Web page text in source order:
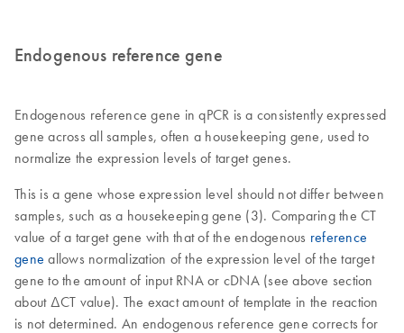
Endogenous reference gene
Endogenous reference gene in qPCR is a consistently expressed
gene across all samples, often a housekeeping gene, used to
normalize the expression levels of target genes.
This is a gene whose expression level should not differ between
samples, such as a housekeeping gene (3). Comparing the CT
value of a target gene with that of the endogenous reference
gene allows normalization of the expression level of the target
gene to the amount of input RNA or cDNA (see above section
about ΔCT value). The exact amount of template in the reaction
is not determined. An endogenous reference gene corrects for